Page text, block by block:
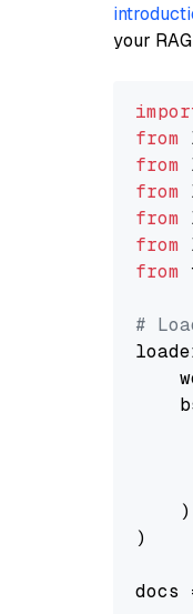
your
from
from
from
from
from
from
#
)
docs